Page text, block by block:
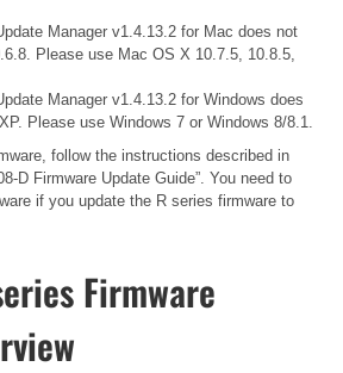
Manager v1.4.13.2 for Mac does not
Please use Mac OS X 10.7.5, 10.8.5,
Manager v1.4.13.2 for Windows does
Please use Windows 7 or Windows 8/8.1.
follow the instructions described in
D Firmware Update Guide”. You need to
if you update the R series firmware to
Firmware